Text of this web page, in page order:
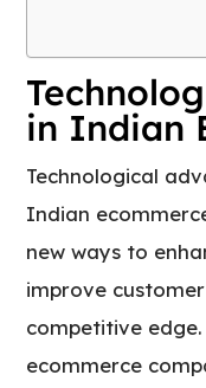
in Indian
Technological
Indian
new ways to
improve
competitive
ecommerce